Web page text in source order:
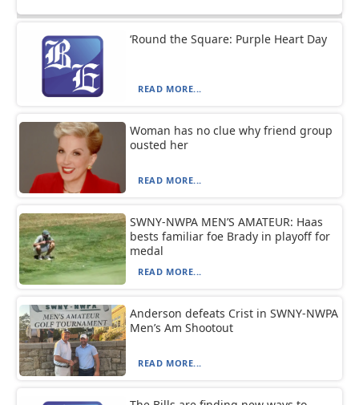
‘Round the Square: Purple Heart Day
READ MORE...
Woman has no clue why friend group
ousted her
READ MORE...
SWNY-NWPA MEN’S AMATEUR: Haas
bests familiar foe Brady in playoff for
medal
READ MORE...
Anderson defeats Crist in SWNY-NWPA
Men’s Am Shootout
READ MORE...